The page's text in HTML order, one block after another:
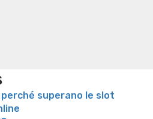
perché superano le slot